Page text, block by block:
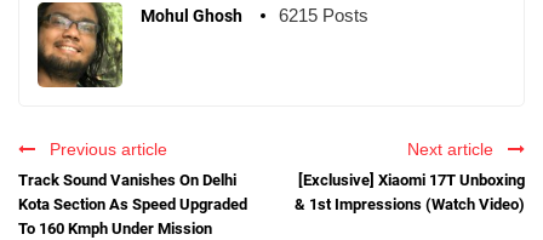
Mohul Ghosh 6215 Posts
Previous article
Track Sound Vanishes On Delhi
Kota Section As Speed Upgraded
To 160 Kmph Under Mission
Next article
[Exclusive] Xiaomi 17T Unboxing
& 1st Impressions (Watch Video)